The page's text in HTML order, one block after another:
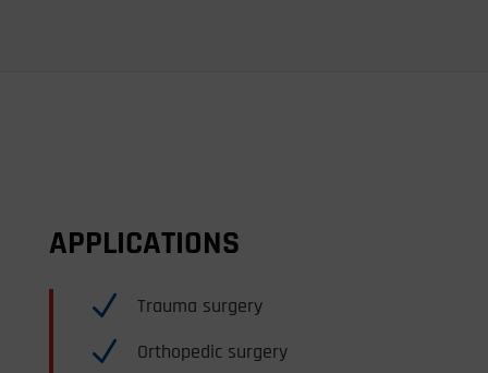
APPLICATIONS
N Trauma surgery
N Orthopedic surgery